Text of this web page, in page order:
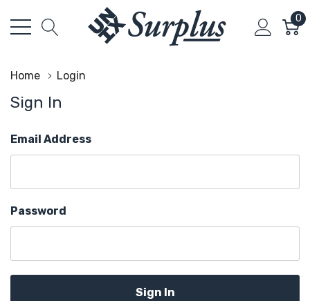
0
Home Login
Sign In
Email Address
Password